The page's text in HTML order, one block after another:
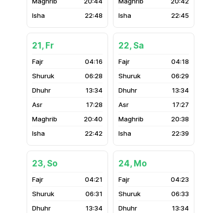
22:48
22:45
21, Fr
04:16
06:28
13:34
17:28
20:40
22:42
22, Sa
04:18
06:29
13:34
17:27
20:38
22:39
23, So
04:21
06:31
13:34
24, Mo
04:23
06:33
13:34